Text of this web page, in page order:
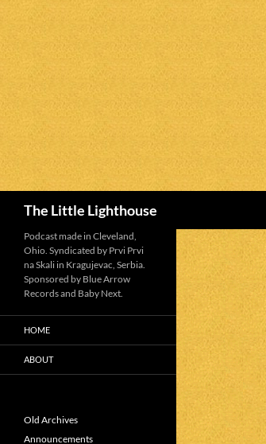
The Little Lighthouse
Podcast made in Cleveland,
Ohio. Syndicated by Prvi Prvi
na Skali in Kragujevac, Serbia.
Sponsored by Blue Arrow
Records and Baby Next.
HOME
ABOUT
Old Archives
Announcements